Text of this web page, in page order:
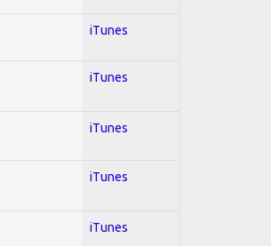
iTunes
iTunes
iTunes
iTunes
iTunes